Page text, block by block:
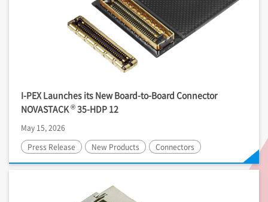
I-PEX Launches its New Board-to-Board Connector
NOVASTACK ® 35-HDP 12
May 15, 2026
Press Release
New Products Connectors